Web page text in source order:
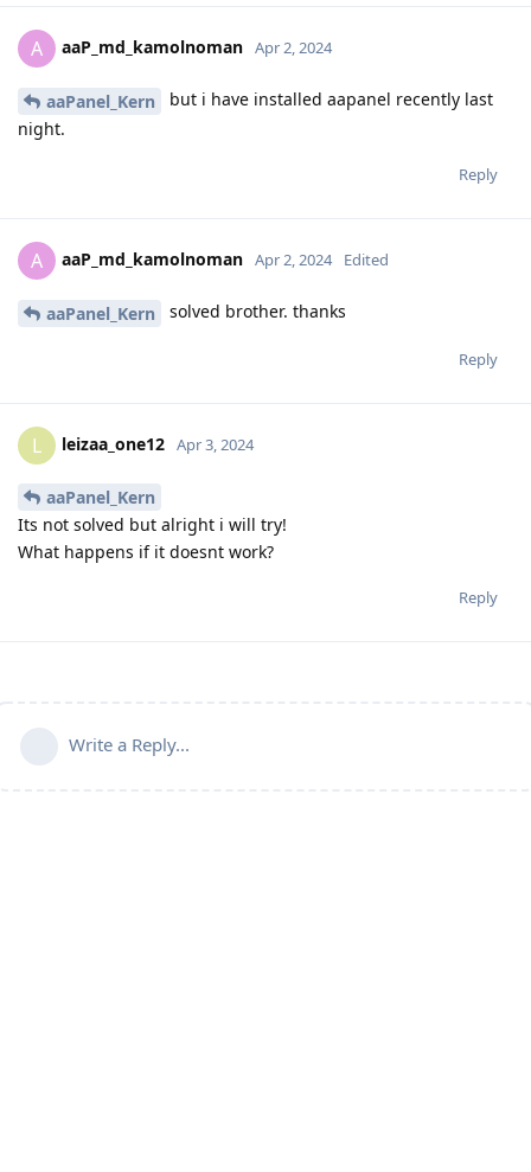
A aaP_md_kamolnoman Apr 2, 2024
aaPanel_Kern
but i have installed aapanel recently last
night.
Reply
A aaP_md_kamolnoman Apr 2, 2024 Edited
aaPanel_Kern solved brother. thanks
Reply
L leizaa_one12 Apr 3, 2024
aaPanel_Kern
Its not solved but alright i will try!
What happens if it doesnt work?
Reply
Write a Reply...